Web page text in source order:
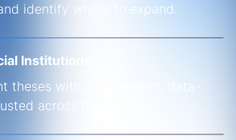
identify where to expand.
Institutions
theses with independent, data-
across the industry.